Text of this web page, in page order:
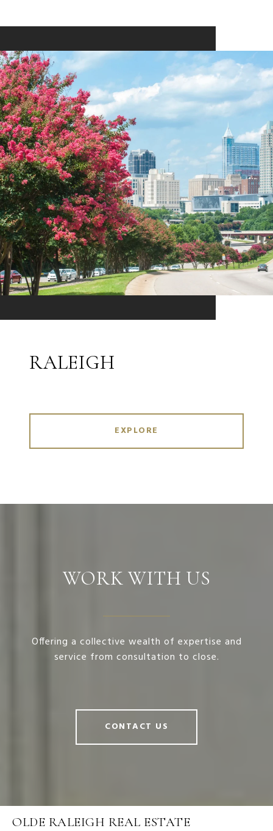
RALEIGH
EXPLORE
WORK WITH US
Offering a collective wealth of expertise and
service from consultation to close.
CONTACT US
OLDE RALEIGH REAL ESTATE